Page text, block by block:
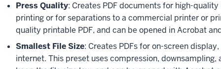
Press Quality: Creates PDF documents for high-
printing or for separations to a commercial printer or
quality printable PDF, and can be opened in Acrobat
Smallest File Size: Creates PDFs for on-screen
internet. This preset uses compression,